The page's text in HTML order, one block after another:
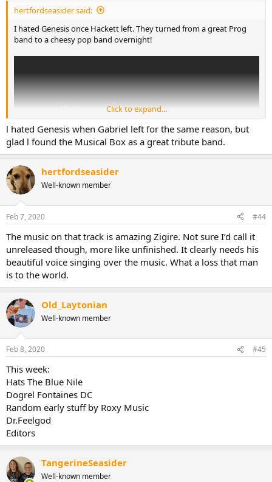
hertfordseasider said:
I hated Genesis once Hackett left. They turned from a great Prog
band to a cheesy pop band overnight!
Click to expand...
l hated Genesis when Gabriel left for the same reason, but
glad l found the Musical Box as a great tribute band.
hertfordseasider
Well-known member
Feb 7, 2020 #44
The music on that track is amazing Zigire. Not sure I’d call it
unreleased though, more like unfinished. It clearly needs his
beautiful voice singing over the music. What a loss that man
is to the world.
Old_Laytonian
Well-known member
Feb 8, 2020 #45
This week:
Hats The Blue Nile
Dogrel Fontaines DC
Random early stuff by Roxy Music
Dr.Feelgod
Editors
TangerineSeasider
Well-known member